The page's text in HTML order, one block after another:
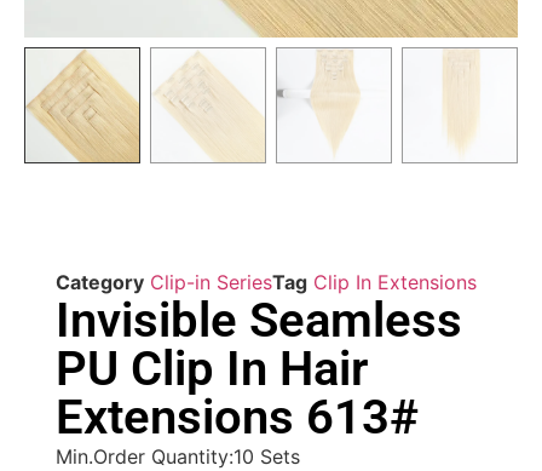
Category Clip-in SeriesTag Clip In Extensions
Invisible Seamless
PU Clip In Hair
Extensions 613#
Min.Order Quantity:10 Sets